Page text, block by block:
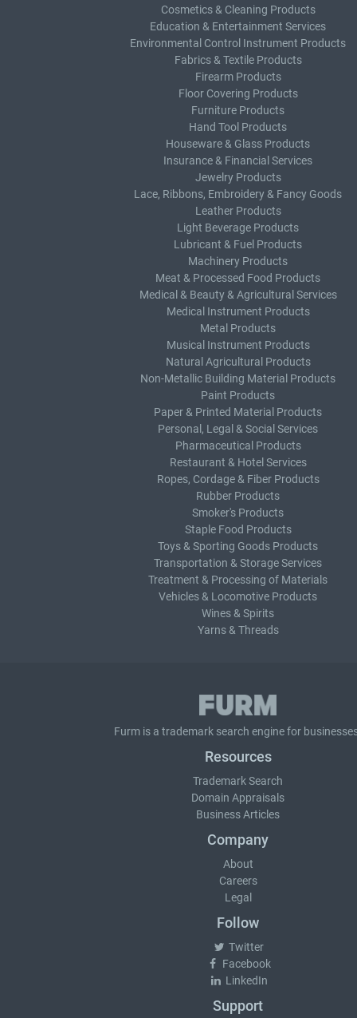
Cosmetics & Cleaning Products
Education & Entertainment Services
Environmental Control Instrument Products
Fabrics & Textile Products
Firearm Products
Floor Covering Products
Furniture Products
Hand Tool Products
Houseware & Glass Products
Insurance & Financial Services
Jewelry Products
Lace, Ribbons, Embroidery & Fancy Goods
Leather Products
Light Beverage Products
Lubricant & Fuel Products
Machinery Products
Meat & Processed Food Products
Medical & Beauty & Agricultural Services
Medical Instrument Products
Metal Products
Musical Instrument Products
Natural Agricultural Products
Non-Metallic Building Material Products
Paint Products
Paper & Printed Material Products
Personal, Legal & Social Services
Pharmaceutical Products
Restaurant & Hotel Services
Ropes, Cordage & Fiber Products
Rubber Products
Smoker's Products
Staple Food Products
Toys & Sporting Goods Products
Transportation & Storage Services
Treatment & Processing of Materials
Vehicles & Locomotive Products
Wines & Spirits
Yarns & Threads
Furm is a trademark search engine for
Resources
Trademark Search
Domain Appraisals
Business Articles
Company
About
Careers
Legal
Follow
Twitter
Facebook
LinkedIn
Support